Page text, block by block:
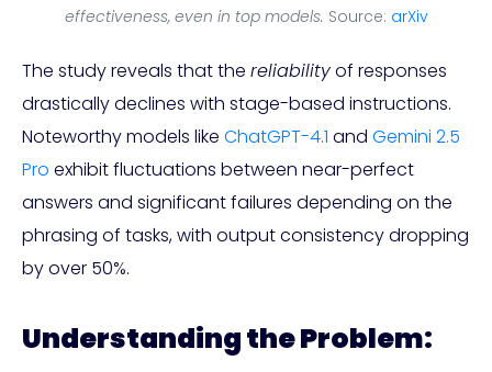
effectiveness, even in top models. Source: arXiv
The study reveals that the reliabilityof responses
drastically declines with stage-based instructions.
Noteworthy models like ChatGPT-4.1 and Gemini 2.5
Pro exhibit fluctuations between near-perfect
answers and significant failures depending on the
phrasing of tasks, with output consistency dropping
by over 50%.
Understanding the Problem: